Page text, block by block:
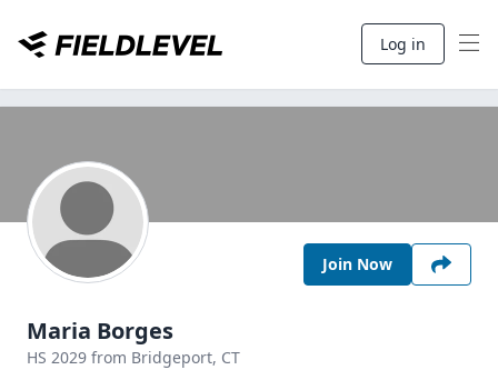
Log in
Join Now
Maria Borges
HS 2029 from Bridgeport, CT